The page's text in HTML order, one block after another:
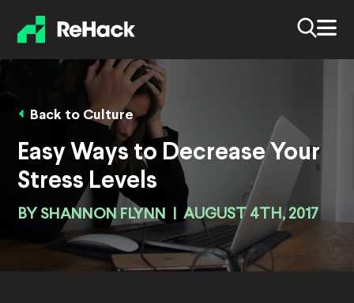
Back to Culture
Easy Ways to Decrease Your
Stress Levels
BY SHANNON FLYNN AUGUST 4TH, 2017